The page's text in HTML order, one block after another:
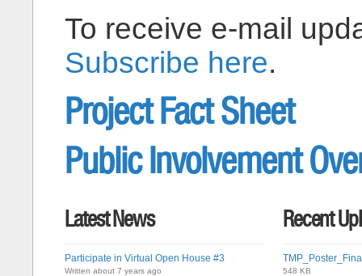
To receive e-mail
Subscribe here.
Project Fact Sheet
Public Involvement
Latest News
Participate in Virtual Open House #3
Written about 7 years ago
Recent
548 KB